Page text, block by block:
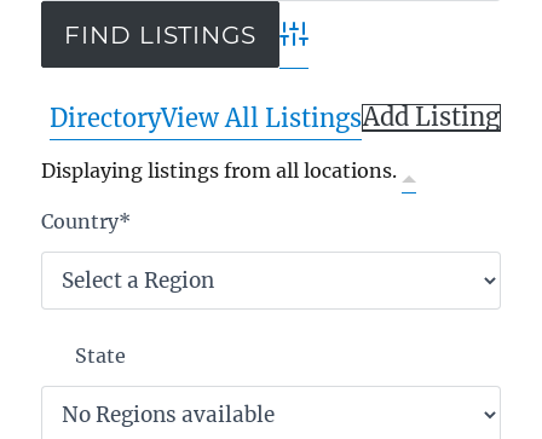
Advanced Search
DirectoryView All ListingsAdd Listing
Displaying listings from all locations.
Country*
State